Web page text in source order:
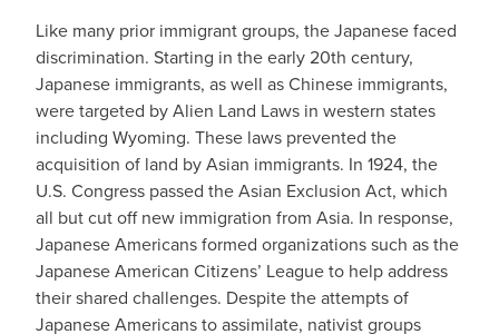
Like many prior immigrant groups, the Japanese faced
discrimination. Starting in the early 20th century,
Japanese immigrants, as well as Chinese immigrants,
were targeted by Alien Land Laws in western states
including Wyoming. These laws prevented the
acquisition of land by Asian immigrants. In 1924, the
U.S. Congress passed the Asian Exclusion Act, which
all but cut off new immigration from Asia. In response,
Japanese Americans formed organizations such as the
Japanese American Citizens’ League to help address
their shared challenges. Despite the attempts of
Japanese Americans to assimilate, nativist groups